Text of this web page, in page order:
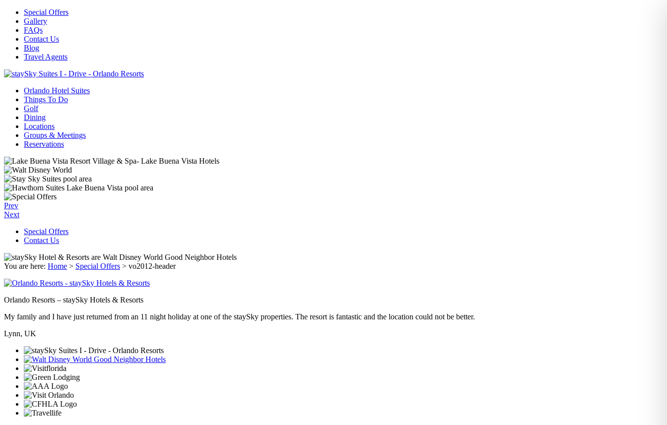
Special Offers
Gallery
FAQs
Contact Us
Blog
Travel Agents
Orlando Hotel Suites
Things To Do
Golf
Dining
Locations
Groups & Meetings
Reservations
Prev
Next
Special Offers
Contact Us
You are here: Home > Special Offers > vo2012-header
Orlando Resorts – staySky Hotels & Resorts
My family and I have just returned from an 11 night holiday at one of the staySky properties. The resort is fantastic and the location could not be better.
Lynn, UK